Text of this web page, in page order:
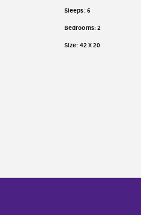
Sleeps: 6
Bedrooms: 2
Size: 42 X 20